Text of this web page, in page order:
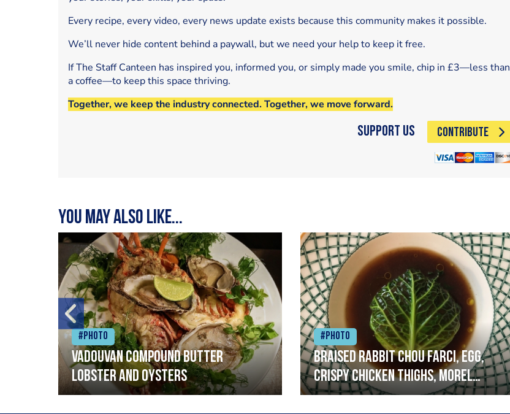
Every recipe, every video, every news update exists because this community makes it possible.
We’ll never hide content behind a paywall, but we need your help to keep it free.
If The Staff Canteen has inspired you, informed you, or simply made you smile, chip in £3—less than
a coffee—to keep this space thriving.
Together, we keep the industry connected. Together, we move forward.
Support Us CONTRIBUTE
You may also like...
#Photo
Vadouvan compound butter
lobster and oysters
#Photo
Braised rabbit Chou farci, egg,
crispy chicken thighs, morel
mushrooms,wholegrain mustard,